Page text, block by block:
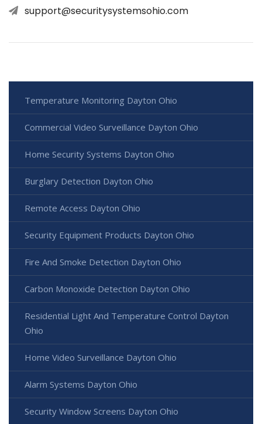
support@securitysystemsohio.com
Temperature Monitoring Dayton Ohio
Commercial Video Surveillance Dayton Ohio
Home Security Systems Dayton Ohio
Burglary Detection Dayton Ohio
Remote Access Dayton Ohio
Security Equipment Products Dayton Ohio
Fire And Smoke Detection Dayton Ohio
Carbon Monoxide Detection Dayton Ohio
Residential Light And Temperature Control Dayton
Ohio
Home Video Surveillance Dayton Ohio
Alarm Systems Dayton Ohio
Security Window Screens Dayton Ohio